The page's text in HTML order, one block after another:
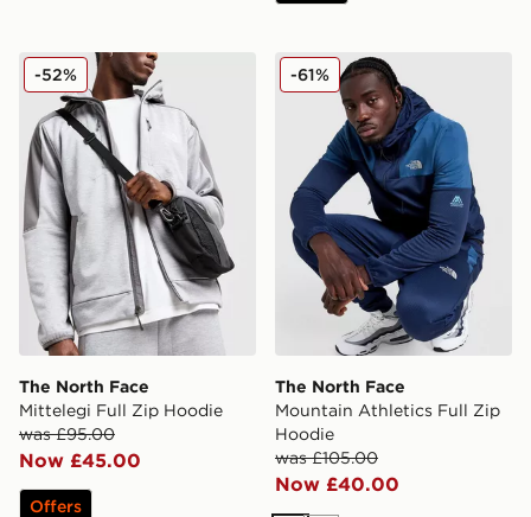
The North Face Mittelegi Full Zip Hoodie
The North Face
Mittelegi Full Zip Hoodie
was £95.00
Now £45.00
-52%
Offers
The North Face Mountain
The North Face
Mountain Athletics Full Zip
Hoodie
was £105.00
Now £40.00
-61%